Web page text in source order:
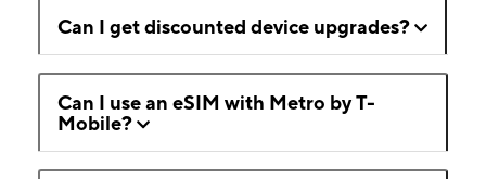
Can I get discounted device upgrades?
Can I use an eSIM with Metro by T-
Mobile?